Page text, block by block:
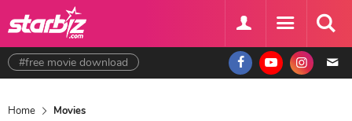
#free movie download
Home Movies